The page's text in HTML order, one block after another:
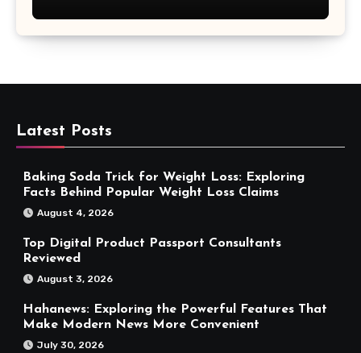
Latest Posts
Baking Soda Trick for Weight Loss: Exploring
Facts Behind Popular Weight Loss Claims
August 4, 2026
Top Digital Product Passport Consultants
Reviewed
August 3, 2026
Hahanews: Exploring the Powerful Features That
Make Modern News More Convenient
July 30, 2026